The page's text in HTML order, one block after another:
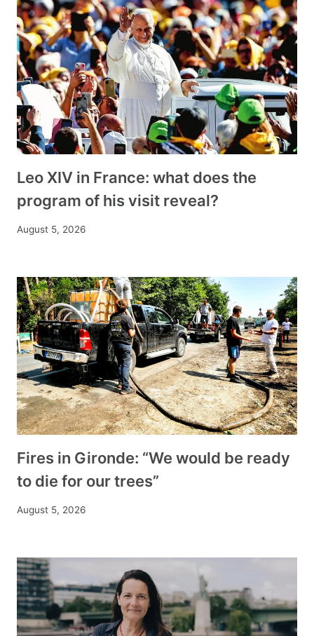
Leo XIV in France: what does the
program of his visit reveal?
August 5, 2026
Fires in Gironde: “We would be ready
to die for our trees”
August 5, 2026